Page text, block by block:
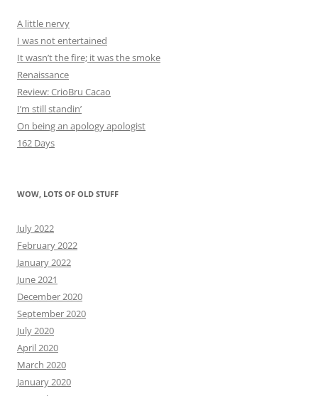
A little nervy
I was not entertained
It wasn’t the fire; it was the smoke
Renaissance
Review: CrioBru Cacao
I’m still standin’
On being an apology apologist
162 Days
WOW, LOTS OF OLD STUFF
July 2022
February 2022
January 2022
June 2021
December 2020
September 2020
July 2020
April 2020
March 2020
January 2020